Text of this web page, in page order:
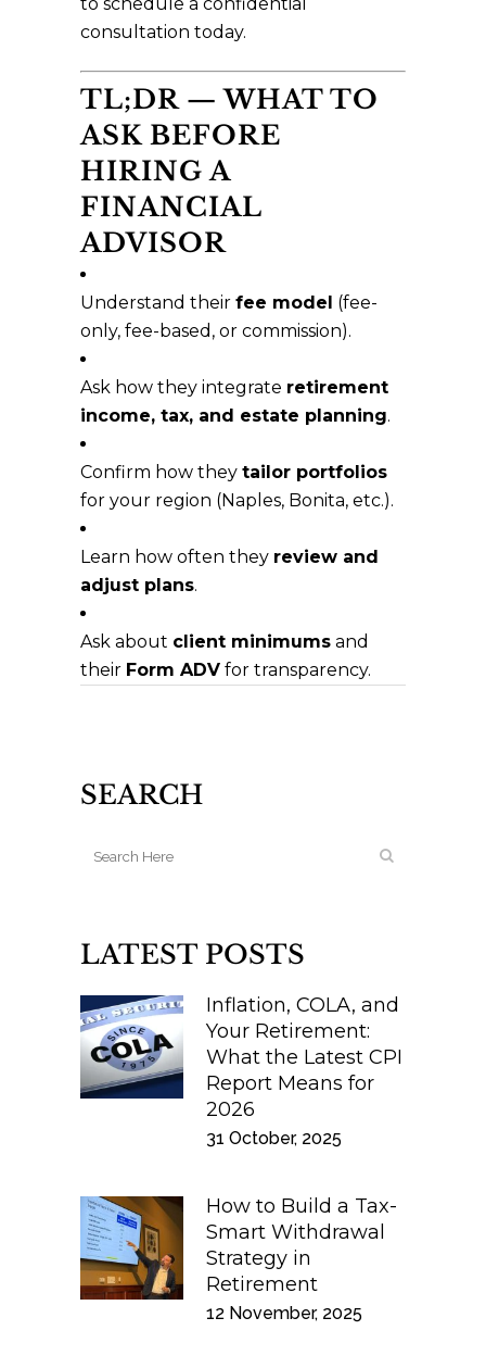
consultation today.
TL;DR — WHAT TO
ASK BEFORE
HIRING A
FINANCIAL
ADVISOR
Understand their fee model (fee-
only, fee-based, or commission).
Ask how they integrate retirement
income, tax, and estate planning.
Confirm how they tailor portfolios
for your region (Naples, Bonita, etc.).
Learn how often they review and
adjust plans.
Ask about client minimums and
their Form ADV for transparency.
SEARCH
LATEST POSTS
Inflation, COLA, and
Your Retirement:
What the Latest CPI
Report Means for
2026
31 October, 2025
How to Build a Tax-
Smart Withdrawal
Strategy in
Retirement
12 November, 2025